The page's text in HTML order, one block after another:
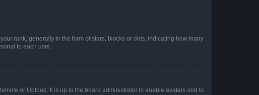
rank, generally in the form of stars, blocks or dots, indicating how many
to each user.
or Upload. It is up to the board administrator to enable avatars and to